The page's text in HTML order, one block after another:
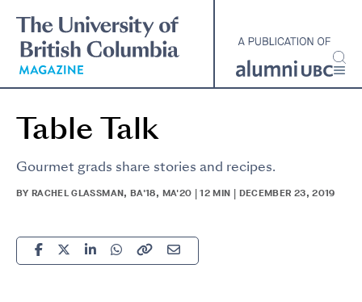
main
content
Table Talk
Gourmet grads share stories and recipes.
BY RACHEL GLASSMAN, BA'18, MA'20 | 12 MIN | DECEMBER 23, 2019